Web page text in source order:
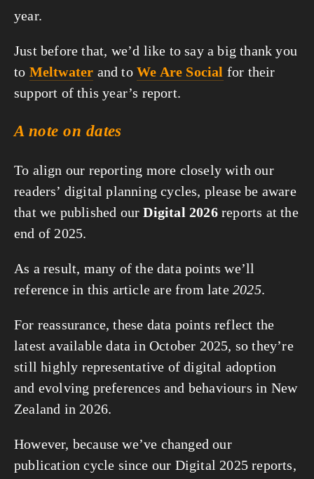
year.
Just before that, we’d like to say a big thank you
to Meltwater and toWe Are Social for their
support of this year’s report.
A note on dates
To align our reporting more closely with our
readers’ digital planning cycles, please be aware
that we published ourDigital 2026reports at the
end of 2025.
As a result, many of the data points we’ll
reference in this article are from late 2025.
For reassurance, these data points reflect the
latest available data in October 2025, so they’re
still highly representative of digital adoption
and evolving preferences and behaviours in New
Zealand in 2026.
However, because we’ve changed our
publication cycle since our Digital 2025 reports,